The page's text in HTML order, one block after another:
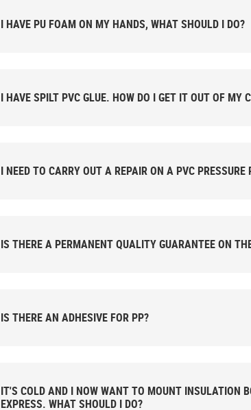
I HAVE PU FOAM ON MY HANDS, WHAT SHOULD I DO?
I HAVE SPILT PVC GLUE. HOW DO I GET IT OUT OF MY
I NEED TO CARRY OUT A REPAIR ON A PVC
IS THERE A PERMANENT QUALITY GUARANTEE ON
IS THERE AN ADHESIVE FOR PP?
IT'S COLD AND I NOW WANT TO MOUNT INSULATION
EXPRESS. WHAT SHOULD I DO?